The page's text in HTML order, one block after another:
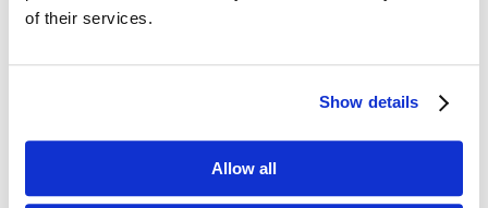
of their services.
Show details
Allow all